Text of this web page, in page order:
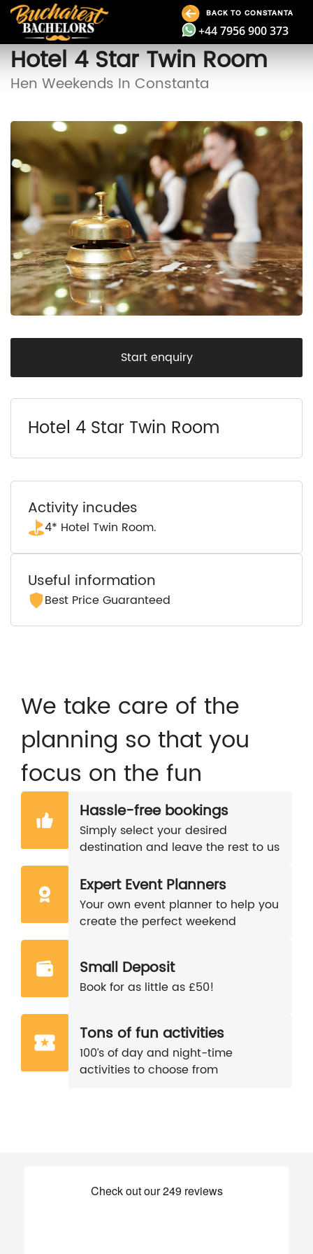
BACK TO CONSTANTA
+44 7956 900 373
Hotel 4 Star Twin Room
Hen Weekends In Constanta
Start enquiry
Hotel 4 Star Twin Room
Activity incudes
4* Hotel Twin Room.
Useful information
Best Price Guaranteed
We take care of the
planning so that you
focus on the fun
Hassle-free bookings
Simply select your desired
destination and leave the rest to us
Expert Event Planners
Your own event planner to help you
create the perfect weekend
Small Deposit
Book for as little as £50!
Tons of fun activities
100’s of day and night-time
activities to choose from